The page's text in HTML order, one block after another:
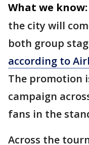
What we know:
the city will
both group
according to
The promotion
campaign
fans in the
Across the